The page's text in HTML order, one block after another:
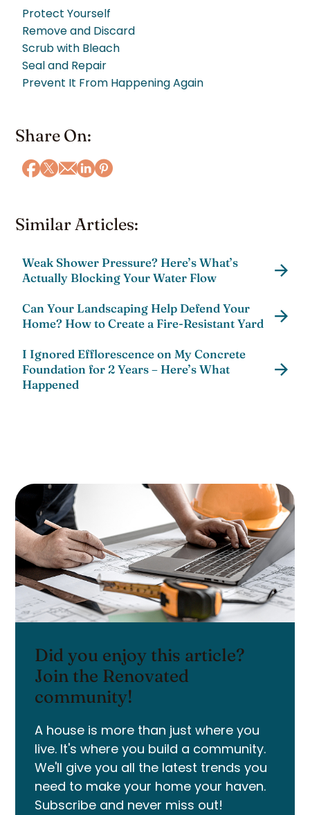
Protect Yourself
Remove and Discard
Scrub with Bleach
Seal and Repair
Prevent It From Happening Again
Share On:
Similar Articles:
Weak Shower Pressure? Here’s What’s
Actually Blocking Your Water Flow
Can Your Landscaping Help Defend Your
Home? How to Create a Fire-Resistant Yard
I Ignored Efflorescence on My Concrete
Foundation for 2 Years – Here’s What
Happened
Did you enjoy this article?
Join the Renovated
community!
A house is more than just where you
live. It's where you build a community.
We'll give you all the latest trends you
need to make your home your haven.
Subscribe and never miss out!